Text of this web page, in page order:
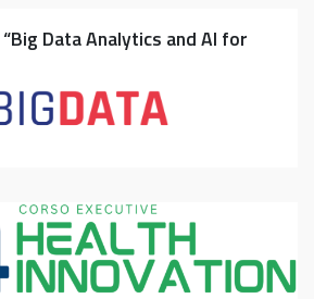
Data Analytics and AI for